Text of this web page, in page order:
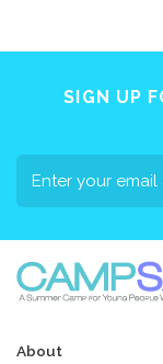
SIGN UP
About